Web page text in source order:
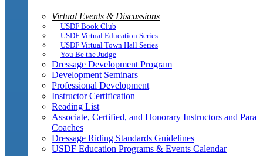
Virtual Events & Discussions
USDF Book Club
USDF Virtual Education Series
USDF Virtual Town Hall Series
You Be the Judge
Dressage Development Program
Development Seminars
Professional Development
Instructor Certification
Reading List
Associate, Certified, and Honorary Instructors and Para
Coaches
Dressage Riding Standards Guidelines
USDF Education Programs & Events Calendar